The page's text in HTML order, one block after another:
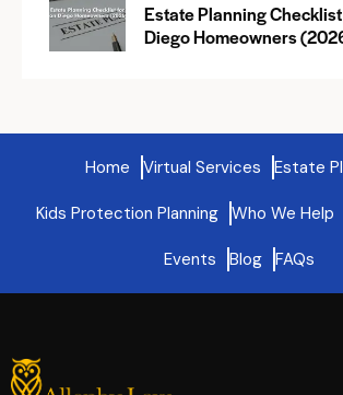
Estate Planning
Diego Homeowners
Home Virtual Services Estate
Kids Protection Planning Who We Help
Events Blog FAQs